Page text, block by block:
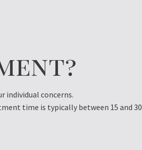
individual concerns.
time is typically between 15 and 30